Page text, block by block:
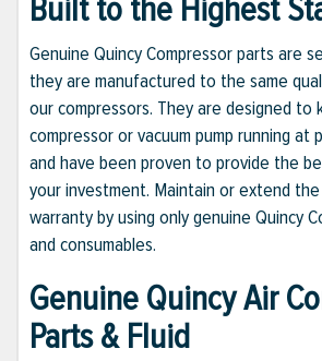
Built to the Highest
Genuine Quincy Compressor parts are
they are manufactured to the same
our compressors. They are designed to
compressor or vacuum pump running at
and have been proven to provide the
your investment. Maintain or extend
warranty by using only genuine Quincy
and consumables.
Genuine Quincy Air
Parts & Fluid